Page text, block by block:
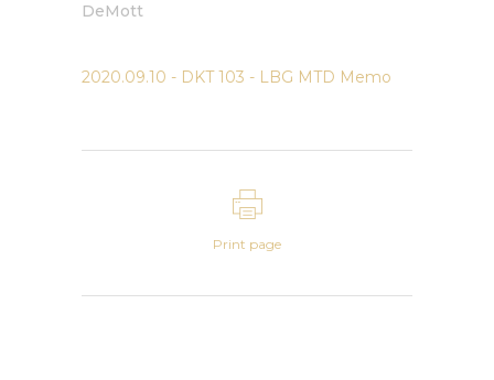
DeMott
2020.09.10 - DKT 103 - LBG MTD Memo
Print page